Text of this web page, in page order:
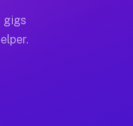
often earn
gigs